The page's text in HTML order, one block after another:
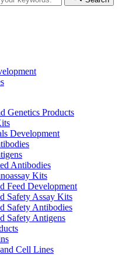
Genetics Products
Development
Antibodies
Kits
Feed Development
Safety Assay Kits
Safety Antibodies
Safety Antigens
Cell Lines